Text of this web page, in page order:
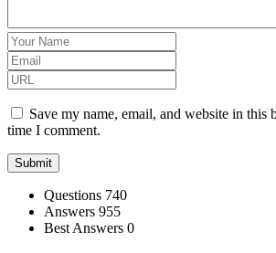
Save my name, email, and website in this
time I comment.
Stats Questions 740
Answers 955
Best Answers 0